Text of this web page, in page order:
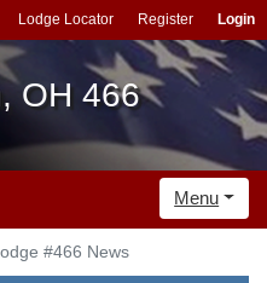
Lodge Locator Register Login
OH 466
Menu
#466 News